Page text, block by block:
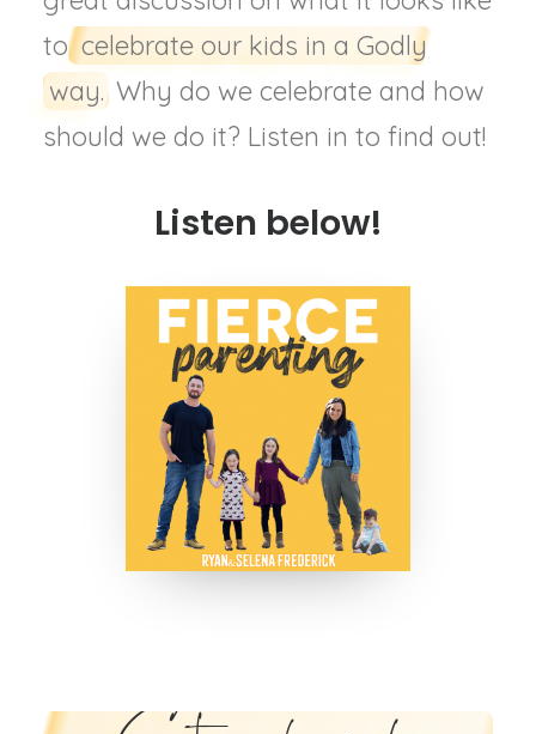
to celebrate our kids in a Godly
way. Why do we celebrate and how
should we do it? Listen in to find out!
Listen below!